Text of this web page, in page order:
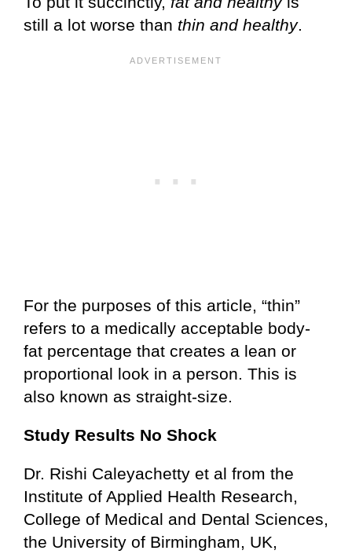
still a lot worse than thin and healthy.
For the purposes of this article, “thin”
refers to a medically acceptable body-
fat percentage that creates a lean or
proportional look in a person. This is
also known as straight-size.
Study Results No Shock
Dr. Rishi Caleyachetty et al from the
Institute of Applied Health Research,
College of Medical and Dental Sciences,
the University of Birmingham, UK,